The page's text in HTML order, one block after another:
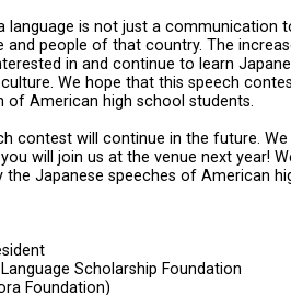
language is not just a communication
and people of that country. The
in and continue to learn
We hope that this speech
of American high school students.
contest will continue in the future.
will join us at the venue next year!
the Japanese speeches of American
Scholarship Foundation
Foundation)